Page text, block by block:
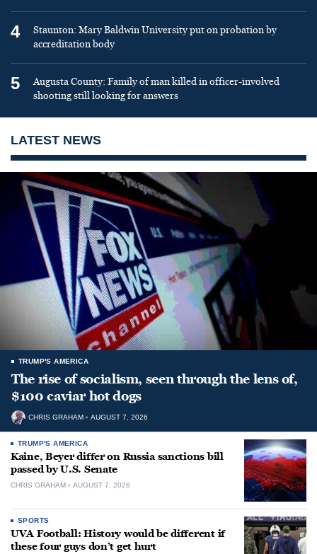
4
Staunton: Mary Baldwin University put on probation by
accreditation body
5
Augusta County: Family of man killed in officer-involved
shooting still looking for answers
LATEST NEWS
TRUMP'S AMERICA
The rise of socialism, seen through the lens of,
$100 caviar hot dogs
CHRIS GRAHAM AUGUST 7, 2026
TRUMP'S AMERICA
Kaine, Beyer differ on Russia sanctions bill
passed by U.S. Senate
CHRIS GRAHAM AUGUST 7, 2026
SPORTS
UVA Football: History would be different if
these four guys don’t get hurt